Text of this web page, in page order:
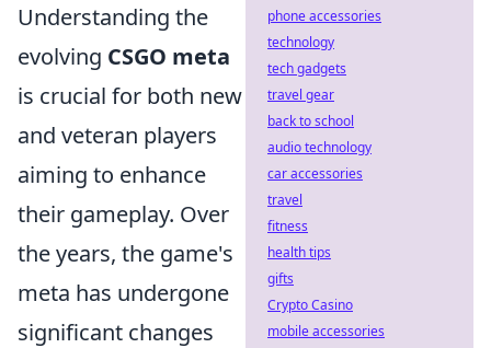
Understanding the
evolving CSGO meta
is crucial for both new
and veteran players
aiming to enhance
their gameplay. Over
the years, the game's
meta has undergone
significant changes
phone accessories
technology
tech gadgets
travel gear
back to school
audio technology
car accessories
travel
fitness
health tips
gifts
Crypto Casino
mobile accessories